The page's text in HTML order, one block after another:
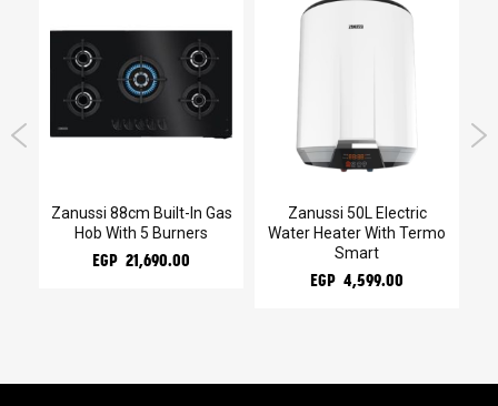
Zanussi 88cm Built-In Gas
Hob With 5 Burners
EGP 21,690.00
Zanussi 50L Electric
Water Heater With Termo
Smart
EGP 4,599.00